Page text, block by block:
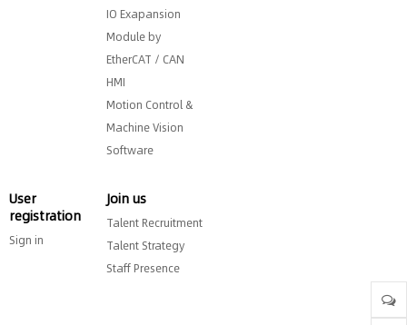
IO Exapansion
Module by
EtherCAT / CAN
HMI
Motion Control &
Machine Vision
Software
User
registration
Sign in
Join us
Talent Recruitment
Talent Strategy
Staff Presence